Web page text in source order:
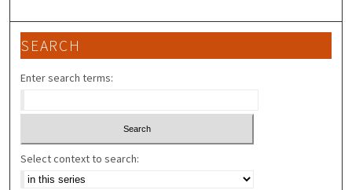
SEARCH
Enter search terms:
Select context to search: